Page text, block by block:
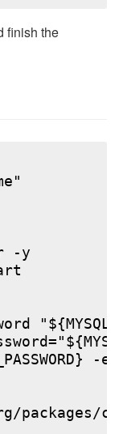
finish the
-y
-e